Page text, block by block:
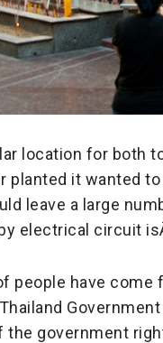
location for both
planted it wanted
leave a large
electrical circuit
people have
government